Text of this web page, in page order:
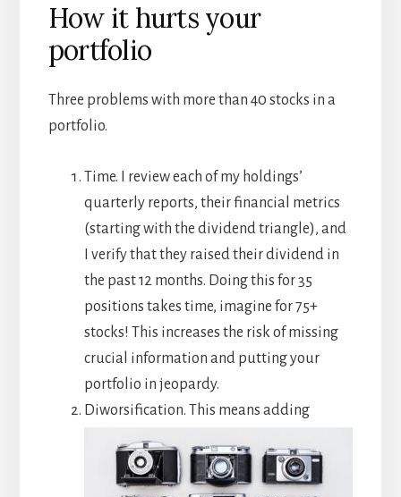
How it hurts your
portfolio
Three problems with more than 40 stocks in a
portfolio.
Time. I review each of my holdings’
quarterly reports, their financial metrics
(starting with the dividend triangle), and
I verify that they raised their dividend in
the past 12 months. Doing this for 35
positions takes time, imagine for 75+
stocks! This increases the risk of missing
crucial information and putting your
portfolio in jeopardy.
Diworsification. This means adding